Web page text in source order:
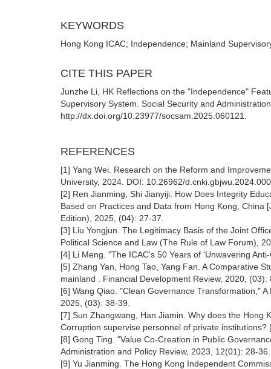
KEYWORDS
Hong Kong ICAC; Independence; Mainland
CITE THIS PAPER
Junzhe Li, HK Reflections on the "Independence"
Supervisory System. Social Security and
http://dx.doi.org/10.23977/socsam.2025.060121.
REFERENCES
[1] Yang Wei. Research on the Reform and
University, 2024. DOI: 10.26962/
[2] Ren Jianming, Shi Jianyiji. How Does Integrity
Based on Practices and Data from Hong Kong, China
Edition), 2025, (04): 27-37.
[3] Liu Yongjun. The Legitimacy Basis of the Joint
Political Science and Law (The Rule of Law Forum),
[4] Li Meng. "The ICAC's 50 Years of 'Unwavering
[5] Zhang Yan, Hong Tao, Yang Fan. A Comparative
mainland . Financial Development Review, 2020, (03):
[6] Wang Qiao. "Clean Governance Transformation,"
2025, (03): 38-39.
[7] Sun Zhangwang, Han Jiamin. Why does the Hong
Corruption supervise personnel of private
[8] Gong Ting. "Value Co-Creation in Public
Administration and Policy Review, 2023, 12(01): 28-
[9] Yu Jianming. The Hong Kong Independent